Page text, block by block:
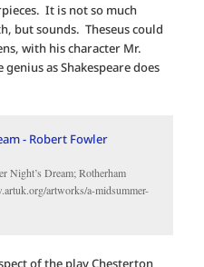
It is not so much
but sounds. Theseus could
with his character Mr.
as Shakespeare does
Night’s Dream; Rotherham
artworks/a-midsummer-
of the play Chesterton